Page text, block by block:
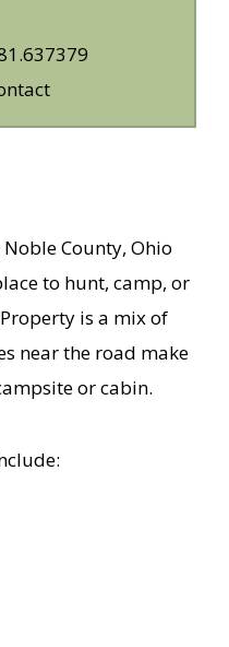
County, Ohio
to hunt, camp, or
is a mix of
near the road make
or cabin.